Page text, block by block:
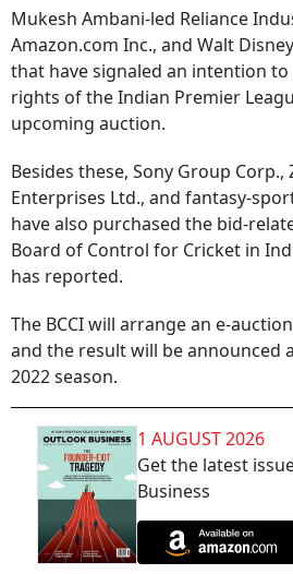
Mukesh Ambani-led Reliance
Amazon.com Inc., and Walt
that have signaled an intention
rights of the Indian Premier
upcoming auction.
Besides these, Sony Group
Enterprises Ltd., and fantasy-
have also purchased the bid-
Board of Control for Cricket in
has reported.
The BCCI will arrange an e-
and the result will be announced
2022 season.
1 AUGUST 2026
Get the latest
Business